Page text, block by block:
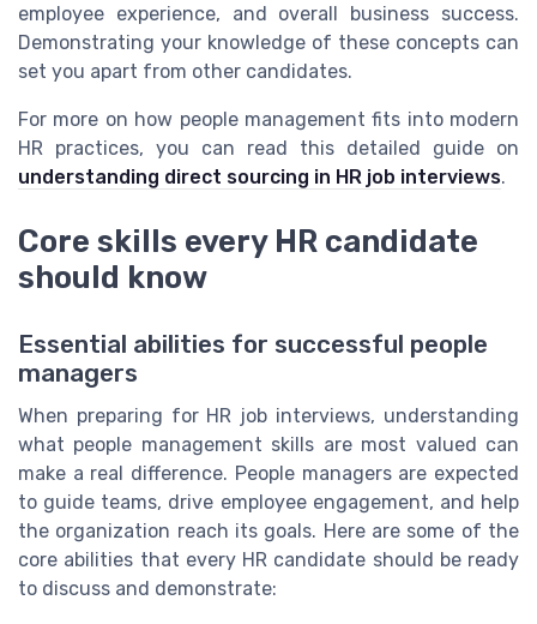
employee experience, and overall business success.
Demonstrating your knowledge of these concepts can
set you apart from other candidates.
For more on how people management fits into modern
HR practices, you can read this detailed guide on
understanding direct sourcing in HR job interviews.
Core skills every HR candidate
should know
Essential abilities for successful people
managers
When preparing for HR job interviews, understanding
what people management skills are most valued can
make a real difference. People managers are expected
to guide teams, drive employee engagement, and help
the organization reach its goals. Here are some of the
core abilities that every HR candidate should be ready
to discuss and demonstrate: